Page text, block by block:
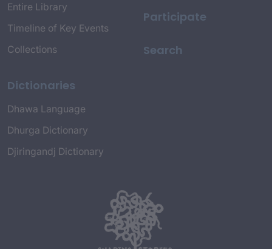
Entire Library
Timeline of Key Events
Collections
Dictionaries
Dhawa Language
Dhurga Dictionary
Djiringandj Dictionary
Participate
Search